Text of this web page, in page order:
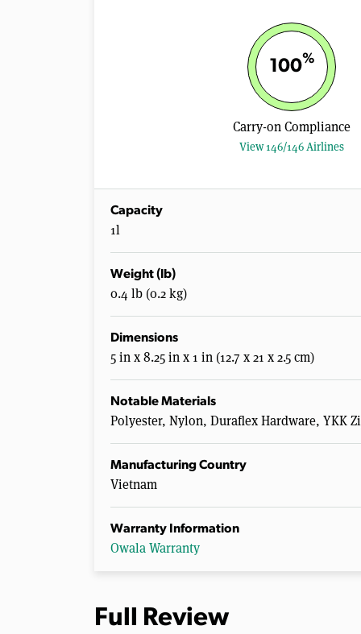
100%
Carry-on Compliance
View 146/146 Airlines
Capacity
1l
Weight (lb)
0.4 lb (0.2 kg)
Dimensions
5 in x 8.25 in x 1 in (12.7 x 21 x 2.5 cm)
Notable Materials
Polyester, Nylon, Duraflex Hardware, YKK
Manufacturing Country
Vietnam
Warranty Information
Owala Warranty
Full Review